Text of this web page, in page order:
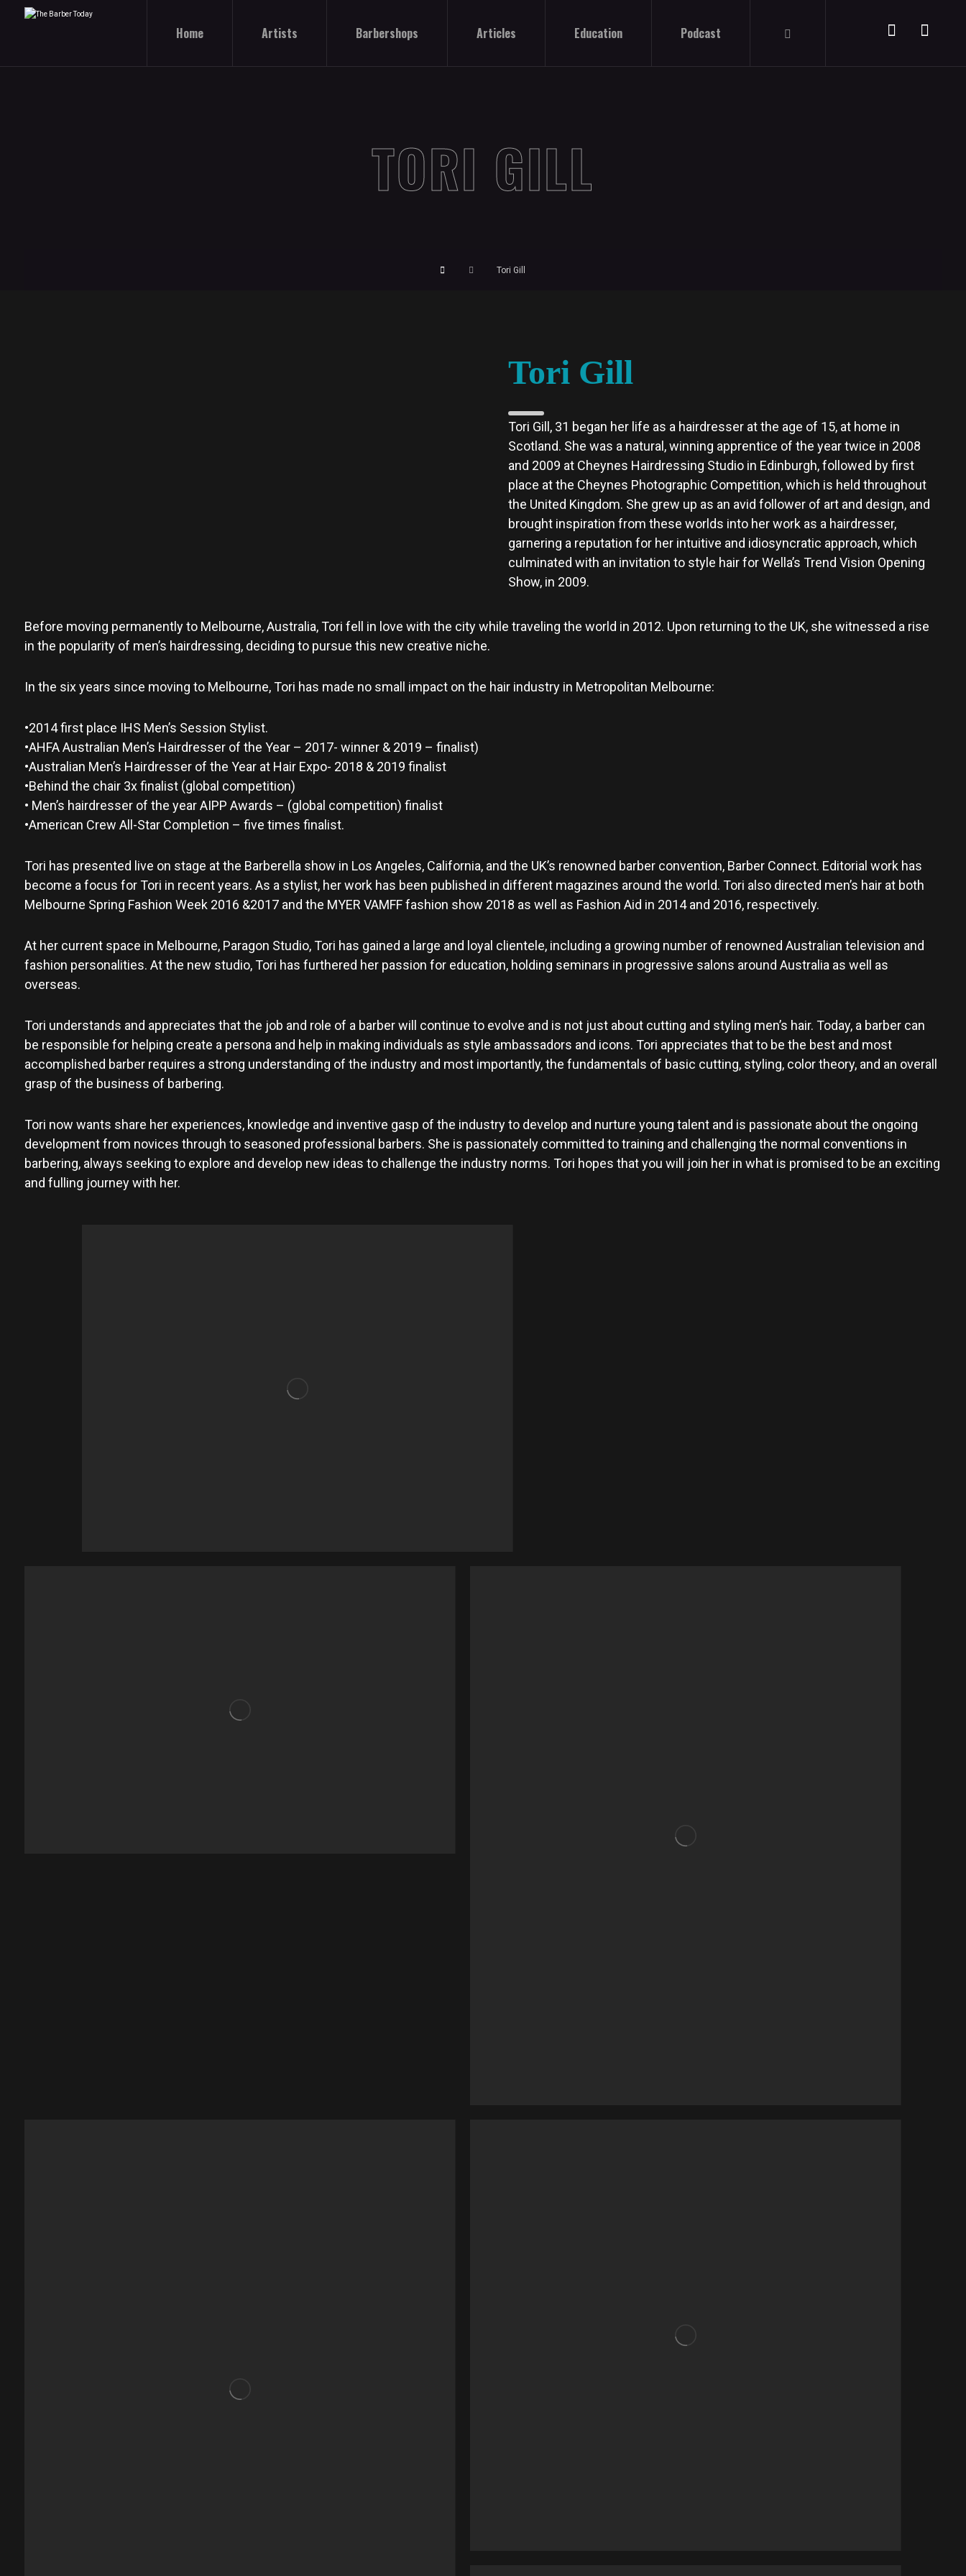
Home Artists Barbershops Articles Education Podcast
TORI GILL
Tori Gill
Tori Gill
Tori Gill, 31 began her life as a hairdresser at the age of 15, at home in
Scotland. She was a natural, winning apprentice of the year twice in 2008
and 2009 at Cheynes Hairdressing Studio in Edinburgh, followed by first
place at the Cheynes Photographic Competition, which is held throughout
the United Kingdom. She grew up as an avid follower of art and design, and
brought inspiration from these worlds into her work as a hairdresser,
garnering a reputation for her intuitive and idiosyncratic approach, which
culminated with an invitation to style hair for Wella’s Trend Vision Opening
Show, in 2009.
Before moving permanently to Melbourne, Australia, Tori fell in love with the city while traveling the world in 2012. Upon returning to the UK, she witnessed a rise
in the popularity of men’s hairdressing, deciding to pursue this new creative niche.
In the six years since moving to Melbourne, Tori has made no small impact on the hair industry in Metropolitan Melbourne:
•2014 first place IHS Men’s Session Stylist.
•AHFA Australian Men’s Hairdresser of the Year – 2017- winner & 2019 – finalist)
•Australian Men’s Hairdresser of the Year at Hair Expo- 2018 & 2019 finalist
•Behind the chair 3x finalist (global competition)
• Men’s hairdresser of the year AIPP Awards – (global competition) finalist
•American Crew All-Star Completion – five times finalist.
Tori has presented live on stage at the Barberella show in Los Angeles, California, and the UK’s renowned barber convention, Barber Connect. Editorial work has
become a focus for Tori in recent years. As a stylist, her work has been published in different magazines around the world. Tori also directed men’s hair at both
Melbourne Spring Fashion Week 2016 &2017 and the MYER VAMFF fashion show 2018 as well as Fashion Aid in 2014 and 2016, respectively.
At her current space in Melbourne, Paragon Studio, Tori has gained a large and loyal clientele, including a growing number of renowned Australian television and
fashion personalities. At the new studio, Tori has furthered her passion for education, holding seminars in progressive salons around Australia as well as
overseas.
Tori understands and appreciates that the job and role of a barber will continue to evolve and is not just about cutting and styling men’s hair. Today, a barber can
be responsible for helping create a persona and help in making individuals as style ambassadors and icons. Tori appreciates that to be the best and most
accomplished barber requires a strong understanding of the industry and most importantly, the fundamentals of basic cutting, styling, color theory, and an overall
grasp of the business of barbering.
Tori now wants share her experiences, knowledge and inventive gasp of the industry to develop and nurture young talent and is passionate about the ongoing
development from novices through to seasoned professional barbers. She is passionately committed to training and challenging the normal conventions in
barbering, always seeking to explore and develop new ideas to challenge the industry norms. Tori hopes that you will join her in what is promised to be an exciting
and fulling journey with her.